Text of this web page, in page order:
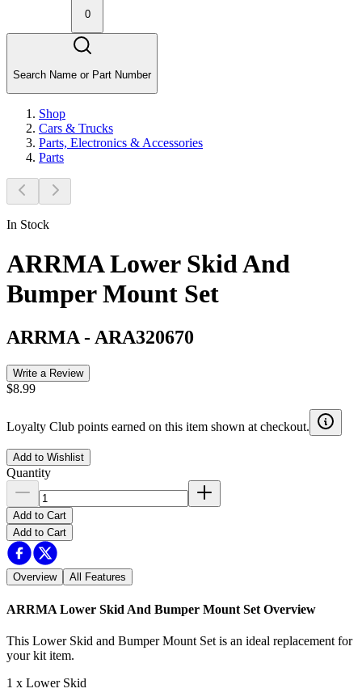
0
Search Name or Part Number
Shop
Cars & Trucks
Parts, Electronics & Accessories
Parts
In Stock
ARRMA Lower Skid And
Bumper Mount Set
ARRMA - ARA320670
Write a Review
$8.99
Loyalty Club points earned on this item shown at checkout.
Add to Wishlist
Quantity
Add to Cart
Add to Cart
Overview All Features
ARRMA Lower Skid And Bumper Mount Set Overview
This Lower Skid and Bumper Mount Set is an ideal replacement for
your kit item.
1 x Lower Skid